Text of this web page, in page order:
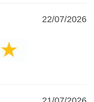
22/07/2026